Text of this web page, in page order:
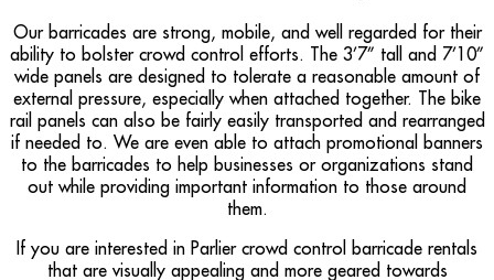
Our barricades are strong, mobile, and well regarded for their
ability to bolster crowd control efforts. The 3’7” tall and 7’10”
wide panels are designed to tolerate a reasonable amount of
external pressure, especially when attached together. The bike
rail panels can also be fairly easily transported and rearranged
if needed to. We are even able to attach promotional banners
to the barricades to help businesses or organizations stand
out while providing important information to those around
them.
If you are interested in Parlier crowd control barricade rentals
that are visually appealing and more geared towards